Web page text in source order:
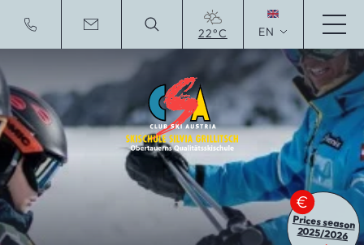
22°C EN
Deutsche Website
Prices season
2025/2026